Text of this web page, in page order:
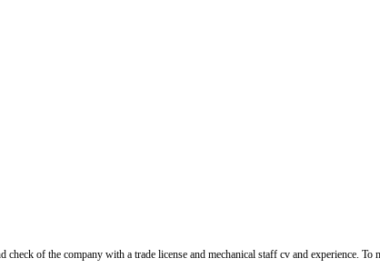
of the company with a trade license and mechanical staff cv and experience. To